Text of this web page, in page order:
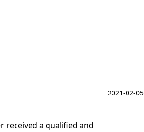
2021-02-05
received a qualified and